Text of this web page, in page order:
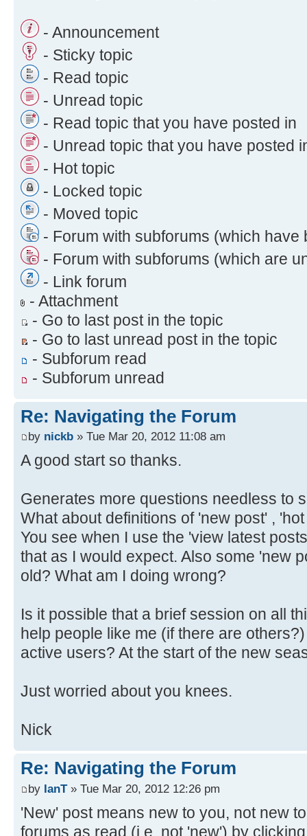
- Announcement
- Sticky topic
- Read topic
- Unread topic
- Read topic that you have posted in
- Unread topic that you have posted
- Hot topic
- Locked topic
- Moved topic
- Forum with subforums (which have
- Forum with subforums (which are
- Link forum
- Attachment
- Go to last post in the topic
- Go to last unread post in the topic
- Subforum read
- Subforum unread
Re: Navigating the Forum
by nickb » Tue Mar 20, 2012 11:08 am
A good start so thanks.
Generates more questions needless to
What about definitions of 'new post' ,
You see when I use the 'view latest
that as I would expect. Also some 'new
old? What am I doing wrong?
Is it possible that a brief session on all
help people like me (if there are
active users? At the start of the new
Just worried about you knees.
Nick
Re: Navigating the Forum
by IanT» Tue Mar 20, 2012 12:26 pm
'New' post means new to you, not new
forums as read (i.e. not 'new') by